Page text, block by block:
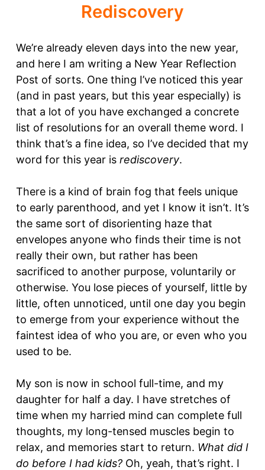
Rediscovery
We’re already eleven days into the new year,
and here I am writing a New Year Reflection
Post of sorts. One thing I’ve noticed this year
(and in past years, but this year especially) is
that a lot of you have exchanged a concrete
list of resolutions for an overall theme word. I
think that’s a fine idea, so I’ve decided that my
word for this year is rediscovery.
There is a kind of brain fog that feels unique
to early parenthood, and yet I know it isn’t. It’s
the same sort of disorienting haze that
envelopes anyone who finds their time is not
really their own, but rather has been
sacrificed to another purpose, voluntarily or
otherwise. You lose pieces of yourself, little by
little, often unnoticed, until one day you begin
to emerge from your experience without the
faintest idea of who you are, or even who you
used to be.
My son is now in school full-time, and my
daughter for half a day. I have stretches of
time when my harried mind can complete full
thoughts, my long-tensed muscles begin to
relax, and memories start to return. What did I
do before I had kids? Oh, yeah, that’s right. I